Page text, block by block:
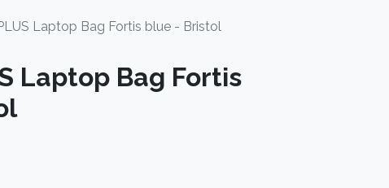
Laptop Bag Fortis blue - Bristol
Laptop Bag Fortis